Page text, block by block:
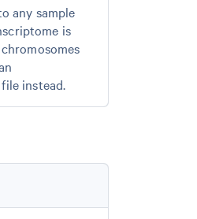
any sample
is
instead.